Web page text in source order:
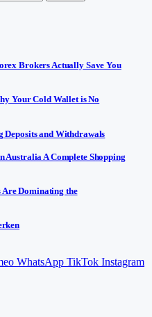
Brokers Actually Save You
Your Cold Wallet is No
Deposits and Withdrawals
Australia A Complete Shopping
Dominating the
WhatsApp TikTok Instagram